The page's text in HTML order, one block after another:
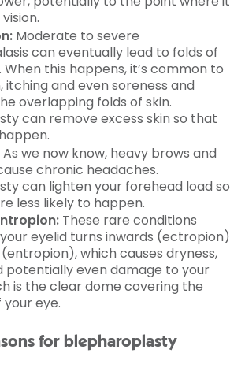
Moderate to severe
can eventually lead to folds of
When this happens, it’s common to
and even soreness and
overlapping folds of skin.
can remove excess skin so that
As we now know, heavy brows and
chronic headaches.
can lighten your forehead load so
less likely to happen.
These rare conditions
eyelid turns inwards (ectropion)
which causes dryness,
potentially even damage to your
is the clear dome covering the
eye.
for blepharoplasty